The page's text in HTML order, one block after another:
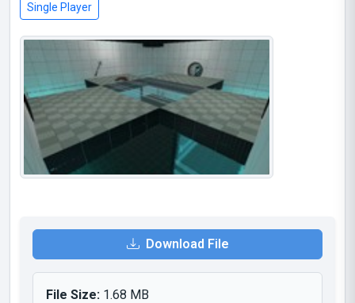
Single Player
Download File
File Size: 1.68 MB